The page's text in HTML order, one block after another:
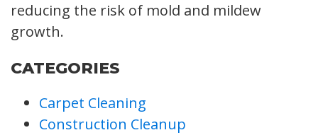
reducing the risk of mold and mildew
growth.
CATEGORIES
Carpet Cleaning
Construction Cleanup